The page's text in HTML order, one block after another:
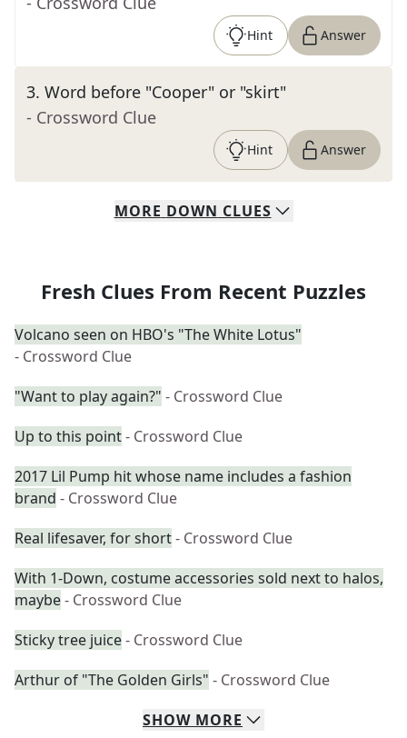
Hint Answer
3. Word before "Cooper" or "skirt"
- Crossword Clue
Hint Answer
MORE DOWN CLUES
Fresh Clues From Recent Puzzles
Volcano seen on HBO's "The White Lotus"
- Crossword Clue
"Want to play again?" - Crossword Clue
Up to this point- Crossword Clue
2017 Lil Pump hit whose name includes a fashion
brand - Crossword Clue
Real lifesaver, for short- Crossword Clue
With 1-Down, costume accessories sold next to halos,
maybe- Crossword Clue
Sticky tree juice- Crossword Clue
Arthur of "The Golden Girls" - Crossword Clue
SHOW MORE